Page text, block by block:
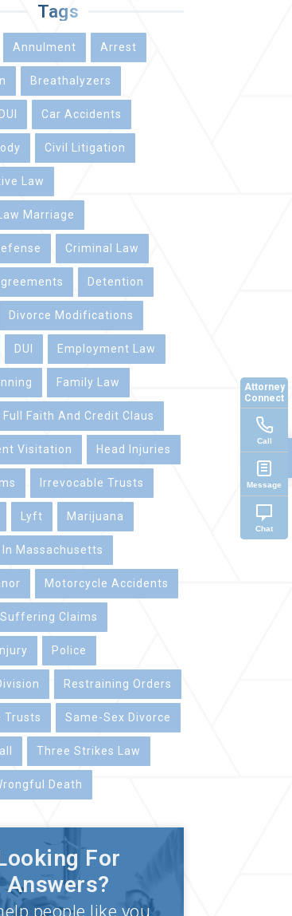
Tags
Annulment Arrest
Breathalyzers
Car Accidents
Civil Litigation
Law
Marriage
Criminal Law
Detention
Divorce Modifications
DUI Employment Law
Family Law
Full Faith And Credit Claus
Visitation Head Injuries
Irrevocable Trusts
Lyft Marijuana
Massachusetts
Motorcycle Accidents
Claims
Police
Restraining Orders
Trusts Same-Sex Divorce
Three Strikes Law
Death
For
Answers?
people like you
Attorney
Connect
Call
Message
Chat